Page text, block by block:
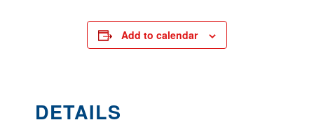
Add to calendar
DETAILS